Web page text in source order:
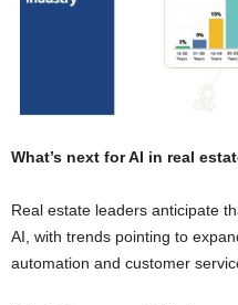
What’s next for AI in real
Real estate leaders anticipate
AI, with trends pointing to
automation and customer